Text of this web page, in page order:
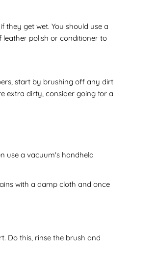
get wet. You should use a
polish or conditioner to
start by brushing off any dirt
extra dirty, consider going for a
use a vacuum's handheld
with a damp cloth and once
Do this, rinse the brush and